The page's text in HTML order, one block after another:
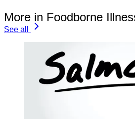
More in Foodborne
See all